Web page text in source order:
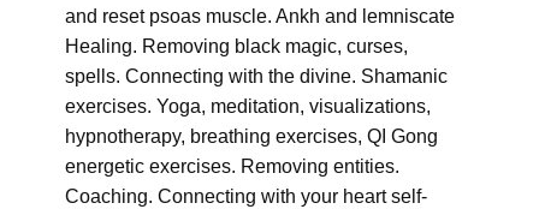
and reset psoas muscle. Ankh and lemniscate
Healing. Removing black magic, curses,
spells. Connecting with the divine. Shamanic
exercises. Yoga, meditation, visualizations,
hypnotherapy, breathing exercises, QI Gong
energetic exercises. Removing entities.
Coaching. Connecting with your heart self-